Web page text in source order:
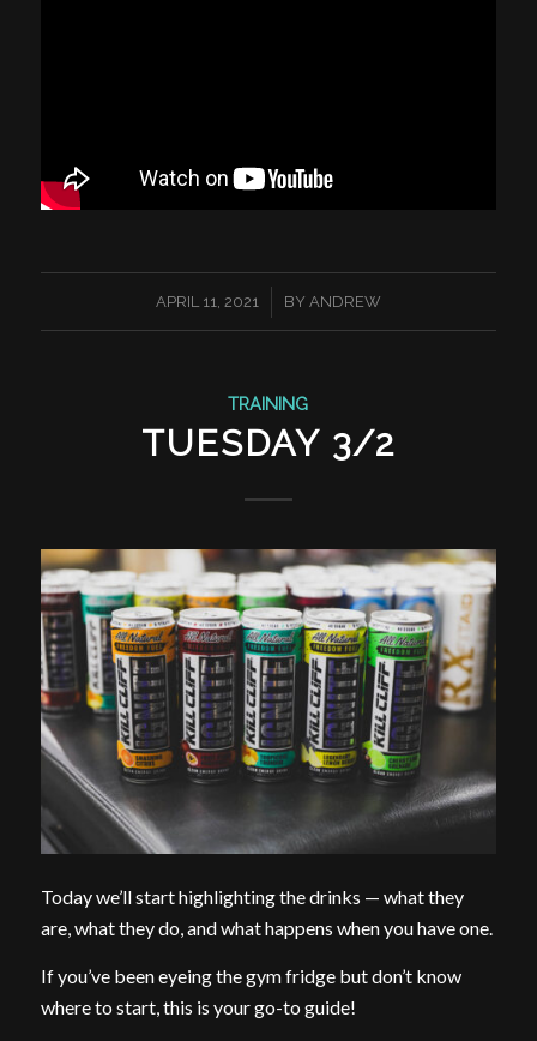
APRIL 11, 2021
/ BY ANDREW
TRAINING
TUESDAY 3/2
Today we’ll start highlighting the drinks — what they
are, what they do, and what happens when you have one.
If you’ve been eyeing the gym fridge but don’t know
where to start, this is your go-to guide!